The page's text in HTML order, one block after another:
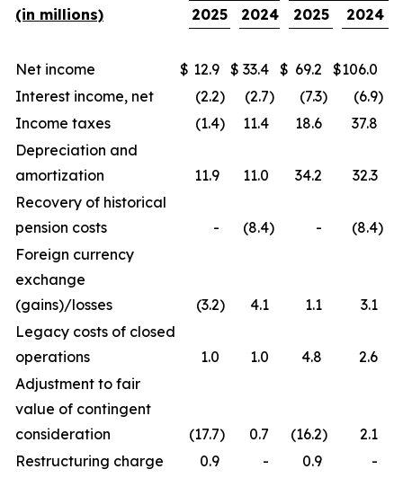
(in millions)
2025 2024 2025 2024
Net income $ 12.9 $ 33.4 $ 69.2 $106.0
Interest income, net
(2.2) (2.7) (7.3) (6.9)
Income taxes
(1.4) 11.4 18.6
37.8
Depreciation and
amortization
11.9 11.0 34.2
32.3
Recovery of historical
pension costs
- (8.4) - (8.4)
Foreign currency
exchange
(gains)/losses
(3.2) 4.1 1.1
3.1
Legacy costs of closed
operations
1.0 1.0 4.8
2.6
Adjustment to fair
value of contingent
consideration
(17.7) 0.7 (16.2)
2.1
Restructuring charge
0.9 - 0.9
-